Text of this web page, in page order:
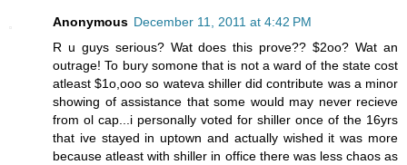
Anonymous December 11, 2011 at 4:42 PM
R u guys serious? Wat does this prove?? $2oo? Wat an
outrage! To bury somone that is not a ward of the state cost
atleast $1o,ooo so wateva shiller did contribute was a minor
showing of assistance that some would may never recieve
from ol cap...i personally voted for shiller once of the 16yrs
that ive stayed in uptown and actually wished it was more
because atleast with shiller in office there was less chaos as